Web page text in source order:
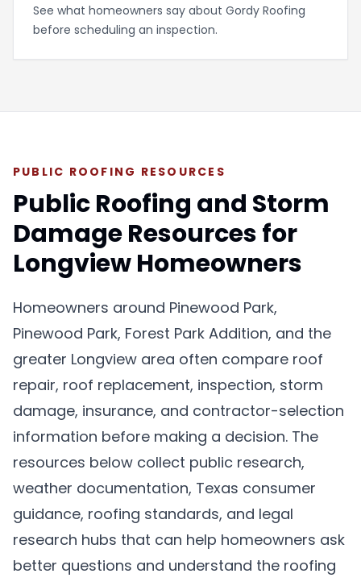
See what homeowners say about Gordy Roofing
before scheduling an inspection.
PUBLIC ROOFING RESOURCES
Public Roofing and Storm
Damage Resources for
Longview Homeowners
Homeowners around Pinewood Park,
Pinewood Park, Forest Park Addition, and the
greater Longview area often compare roof
repair, roof replacement, inspection, storm
damage, insurance, and contractor-selection
information before making a decision. The
resources below collect public research,
weather documentation, Texas consumer
guidance, roofing standards, and legal
research hubs that can help homeowners ask
better questions and understand the roofing